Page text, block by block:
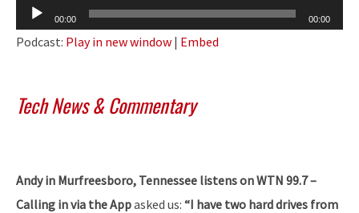
Audio
Player
00:00 00:00
Podcast: Play in new window | Embed
Tech News & Commentary
Andy in Murfreesboro, Tennessee listens on WTN 99.7 –
Calling in via the Appasked us: “I have two hard drives from